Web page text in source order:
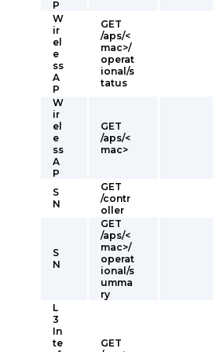
P
W
ir
el
e
ss
A
P
GET
/aps/<
mac>/
operat
ional/s
tatus
W
ir
el
e
ss
A
P
GET
/aps/<
mac>
S
N
GET
/contr
oller
S
N
GET
/aps/<
mac>/
operat
ional/s
umma
ry
L
3
In
te
GET